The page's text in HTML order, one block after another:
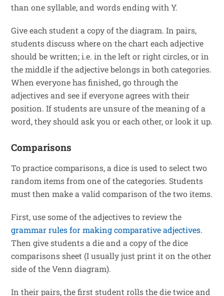
than one syllable, and words ending with Y.
Give each student a copy of the diagram. In pairs,
students discuss where on the chart each adjective
should be written; i.e. in the left or right circles, or in
the middle if the adjective belongs in both categories.
When everyone has finished, go through the
adjectives and see if everyone agrees with their
position. If students are unsure of the meaning of a
word, they should ask you or each other, or look it up.
Comparisons
To practice comparisons, a dice is used to select two
random items from one of the categories. Students
must then make a valid comparison of the two items.
First, use some of the adjectives to review the
grammar rules for making comparative adjectives.
Then give students a die and a copy of the dice
comparisons sheet (I usually just print it on the other
side of the Venn diagram).
In their pairs, the first student rolls the die twice and